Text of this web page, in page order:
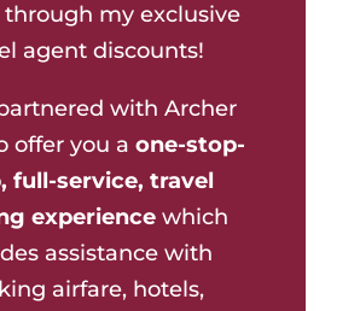
my exclusive
agent discounts!
with Archer
offer you a one-stop-
full-service, travel
experience which
assistance with
airfare, hotels,